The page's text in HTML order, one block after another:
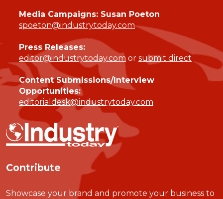
Media Campaigns: Susan Poeton
spoeton@industrytoday.com
Press Releases:
editor@industrytoday.com or submit direct
Content Submissions/Interview
Opportunities:
editorialdesk@industrytoday.com
Contribute
Showcase your brand and promote your business to